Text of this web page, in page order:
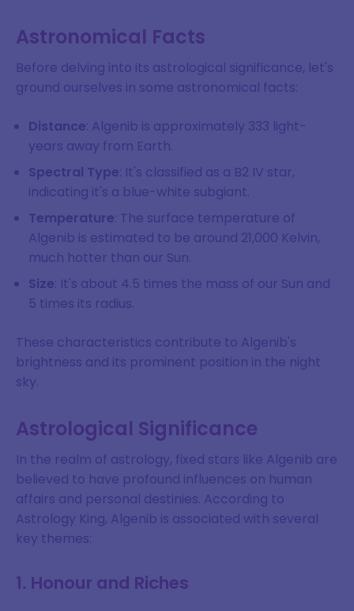
Astronomical Facts
Before delving into its astrological significance, let's
ground ourselves in some astronomical facts:
Distance: Algenib is approximately 333 light-
years away from Earth.
Spectral Type: It's classified as a B2 IV star,
indicating it's a blue-white subgiant.
Temperature: The surface temperature of
Algenib is estimated to be around 21,000 Kelvin,
much hotter than our Sun.
Size: It's about 4.5 times the mass of our Sun and
5 times its radius.
These characteristics contribute to Algenib's
brightness and its prominent position in the night
sky.
Astrological Significance
In the realm of astrology, fixed stars like Algenib are
believed to have profound influences on human
affairs and personal destinies. According to
Astrology King, Algenib is associated with several
key themes:
1. Honour and Riches